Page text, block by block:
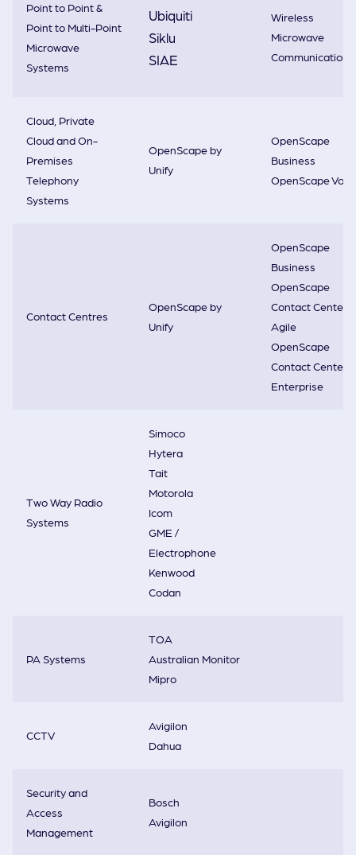
Point to Point &
Point to Multi-Point
Microwave
Systems
Ubiquiti
Siklu
SIAE
Wireless
Microwave
Communications
Cloud, Private
Cloud and On-
Premises
Telephony
Systems
OpenScape by
Unify
OpenScape
Business
OpenScape
Contact Centres
OpenScape by
Unify
OpenScape
Business
OpenScape
Contact Center
Agile
OpenScape
Contact Center
Enterprise
Two Way Radio
Systems
Simoco
Hytera
Tait
Motorola
Icom
GME /
Electrophone
Kenwood
Codan
PA Systems
TOA
Australian Monitor
Mipro
CCTV
Avigilon
Dahua
Security and
Access
Management
Bosch
Avigilon